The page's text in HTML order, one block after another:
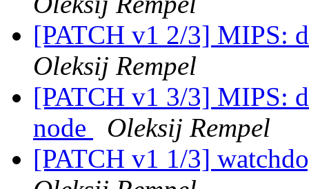
[PATCH v1 2/3] MIPS:
Oleksij Rempel
[PATCH v1 3/3] MIPS:
node
Oleksij Rempel
[PATCH v1 1/3]